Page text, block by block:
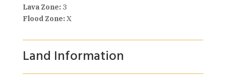
Lava Zone:3
Flood Zone:X
Land Information